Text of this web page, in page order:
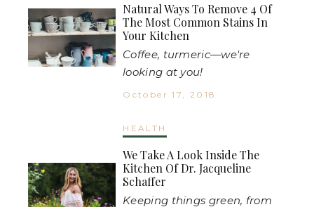
Natural Ways To Remove 4 Of
The Most Common Stains In
Your Kitchen
Coffee, turmeric—we're
looking at you!
October 17, 2018
HEALTH
We Take A Look Inside The
Kitchen Of Dr. Jacqueline
Schaffer
Keeping things green, from